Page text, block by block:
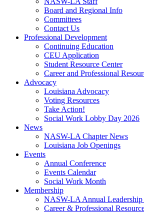
Board and Regional Info
Committees
Contact Us
Professional Development
Continuing Education
CEU Application
Student Resource Center
Career and Professional
Advocacy
Louisiana Advocacy
Voting Resources
Take Action!
Social Work Lobby Day 2026
News
NASW-LA Chapter News
Louisiana Job Openings
Events
Annual Conference
Events Calendar
Social Work Month
Membership
NASW-LA Annual Leadership
Career & Professional